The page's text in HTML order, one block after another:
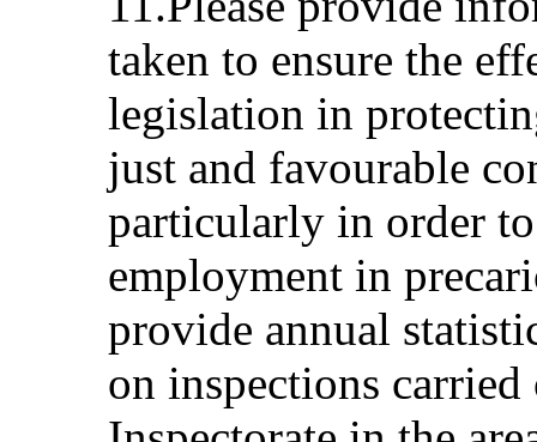
taken to ensure the
legislation in
just and favourable
particularly in order
employment in
provide annual
on inspections